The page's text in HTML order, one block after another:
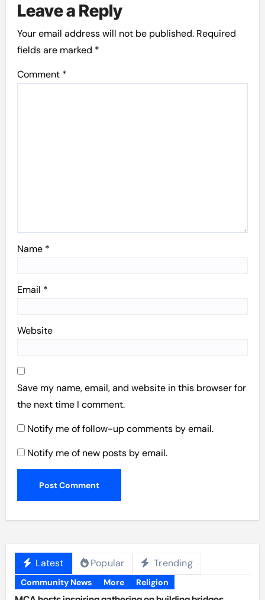
Leave a Reply
Your email address will not be published. Required
fields are marked *
Comment *
Name *
Email *
Website
Save my name, email, and website in this browser for
the next time I comment.
Notify me of follow-up comments by email.
Notify me of new posts by email.
Latest Popular Trending
Community News More Religion